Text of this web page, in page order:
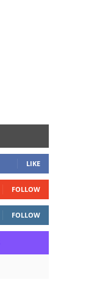
LIKE
FOLLOW
FOLLOW